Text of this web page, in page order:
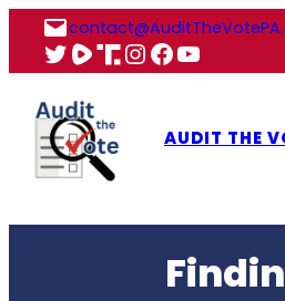
content
X Rumble
Truth
Instagram
Facebook
YouTube
AUDIT THE